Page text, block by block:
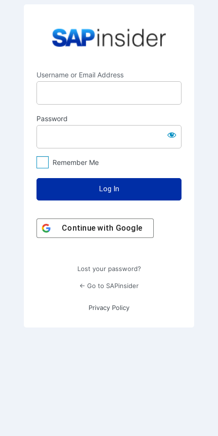
Username or Email Address
Password
Remember Me
Continue with Google
Lost your password?
← Go to SAPinsider
Privacy Policy